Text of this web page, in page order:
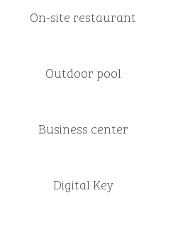
On-site restaurant
Outdoor pool
Business center
Digital Key